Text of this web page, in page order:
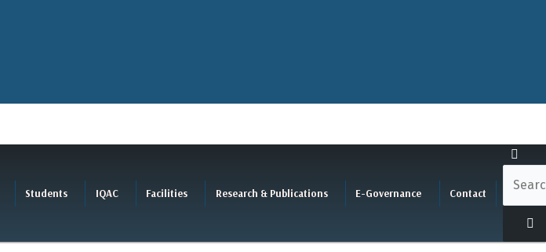
Students IQAC Facilities Research & Publications E-Governance Contact